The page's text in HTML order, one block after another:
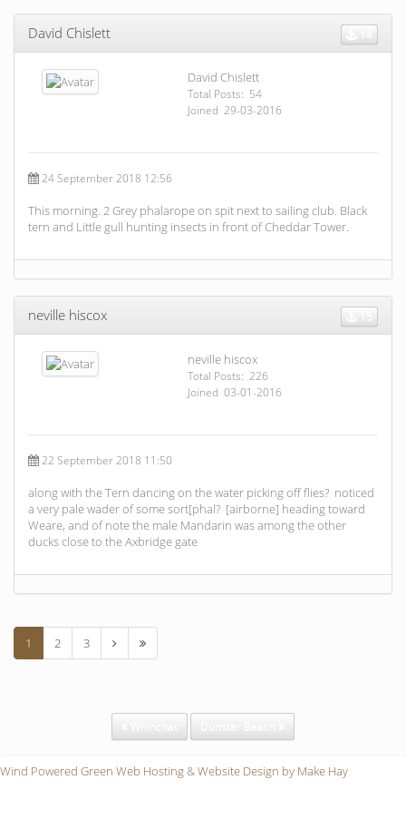
David Chislett
David Chislett
Total Posts: 54
Joined 29-03-2016
24 September 2018 12:56
This morning. 2 Grey phalarope on spit next to sailing club. Black
tern and Little gull hunting insects in front of Cheddar Tower.
neville hiscox
neville hiscox
Total Posts: 226
Joined 03-01-2016
22 September 2018 11:50
along with the Tern dancing on the water picking off flies? noticed
a very pale wader of some sort[phal? [airborne] heading toward
Weare, and of note the male Mandarin was among the other
ducks close to the Axbridge gate
1 2 3
Wind Powered Green Web Hosting&Website Design by Make Hay